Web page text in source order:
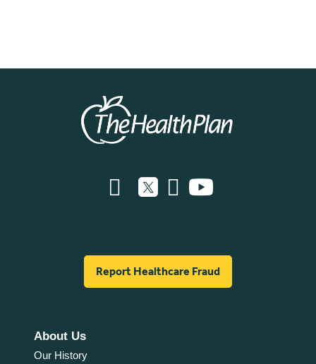
Report Healthcare Fraud
About Us
Our History